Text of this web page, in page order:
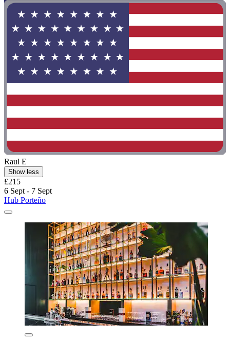
Raul E
Show less
£215
6 Sept - 7 Sept
Hub Porteño